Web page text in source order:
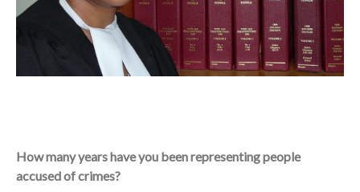
How many years have you been representing people
accused of crimes?